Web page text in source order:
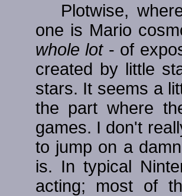
Plotwise,
one is Mario
whole lot- of
created by little
stars. It seems a
the part where
games. I don't
to jump on a
is. In typical
acting; most of